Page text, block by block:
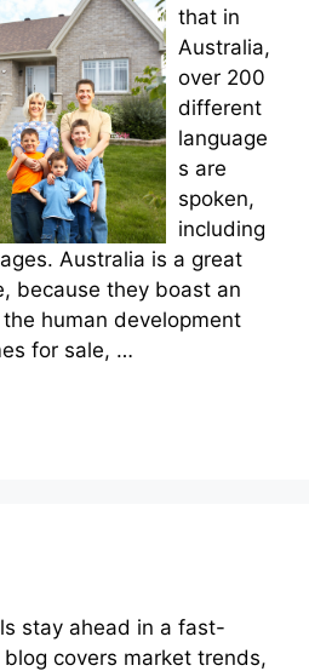
that in
Australia,
over 200
different
language
s are
spoken,
including
Australia is a great
because they boast an
human development
for sale, …
stay ahead in a fast-
covers market trends,